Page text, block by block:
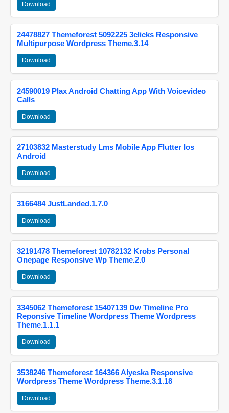
Download
24478827 Themeforest 5092225 3clicks Responsive
Multipurpose Wordpress Theme.3.14
Download
24590019 Plax Android Chatting App With Voicevideo
Calls
Download
27103832 Masterstudy Lms Mobile App Flutter Ios
Android
Download
3166484 JustLanded.1.7.0
Download
32191478 Themeforest 10782132 Krobs Personal
Onepage Responsive Wp Theme.2.0
Download
3345062 Themeforest 15407139 Dw Timeline Pro
Reponsive Timeline Wordpress Theme Wordpress
Theme.1.1.1
Download
3538246 Themeforest 164366 Alyeska Responsive
Wordpress Theme Wordpress Theme.3.1.18
Download